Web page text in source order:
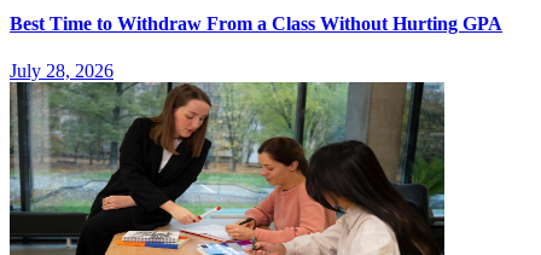
Best Time to Withdraw From a Class Without Hurting GPA
July 28, 2026